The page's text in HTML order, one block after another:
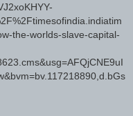
the-worlds-slave-capital-